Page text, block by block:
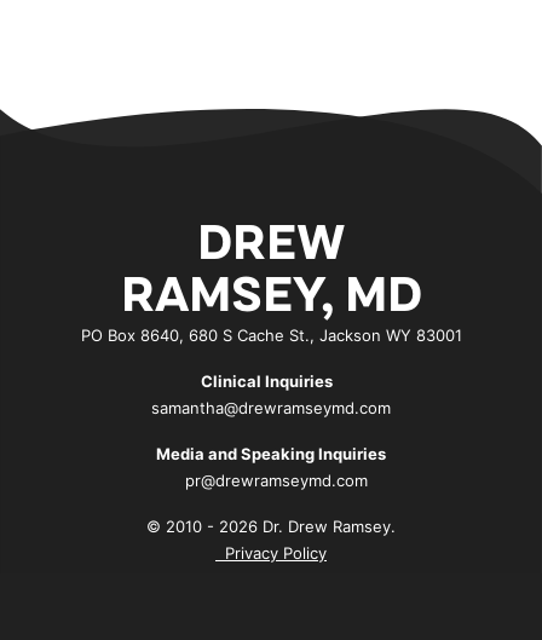
DREW
RAMSEY, MD
PO Box 8640, 680 S Cache St., Jackson WY 83001
Clinical Inquiries
samantha@drewramseymd.com
Media and Speaking Inquiries
pr@drewramseymd.com
© 2010 - 2026 Dr. Drew Ramsey.
Privacy Policy